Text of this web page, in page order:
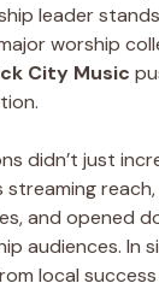
leader
worship
City Music
didn’t just
streaming
and opened
audiences. In
local